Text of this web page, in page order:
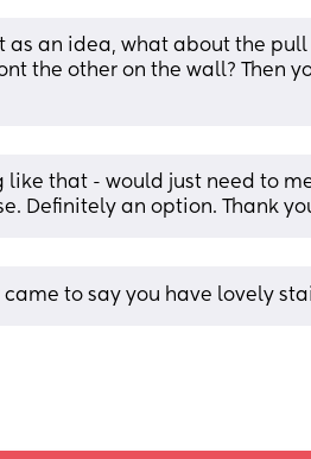
as an idea, what about the
the other on the wall? Then
like that - would just need to
Definitely an option. Thank
to say you have lovely